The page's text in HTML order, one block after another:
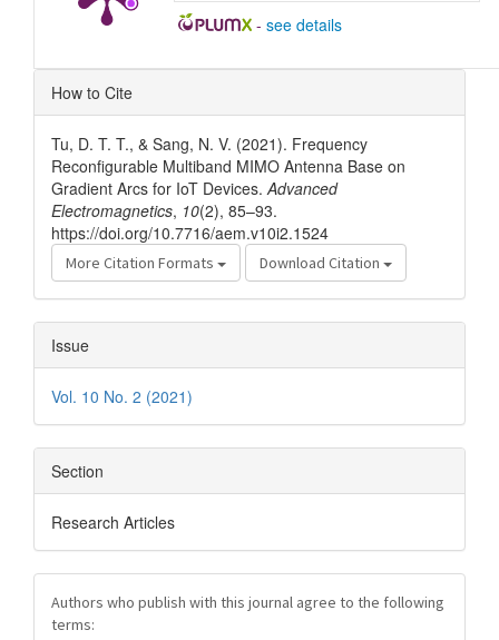
- see details
Article
Details
How to Cite
Tu, D. T. T., & Sang, N. V. (2021). Frequency
Reconfigurable Multiband MIMO Antenna Base on
Gradient Arcs for IoT Devices.Advanced
Electromagnetics, 10(2), 85–93.
https://doi.org/10.7716/aem.v10i2.1524
More Citation Formats Download Citation
Issue
Vol. 10 No. 2 (2021)
Section
Research Articles
Authors who publish with this journal agree to the following
terms: